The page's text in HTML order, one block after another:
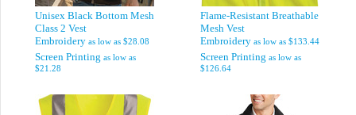
Unisex Black Bottom Mesh
Class 2 Vest
Embroidery as low as $28.08
Screen Printing as low as
$21.28
Flame-Resistant Breathable
Mesh Vest
Embroidery as low as $133.44
Screen Printing as low as
$126.64